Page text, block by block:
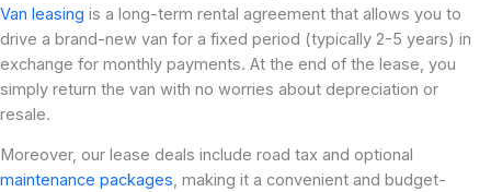
Van leasing is a long-term rental agreement that allows you to
drive a brand-new van for a fixed period (typically 2-5 years) in
exchange for monthly payments. At the end of the lease, you
simply return the van with no worries about depreciation or
resale.
Moreover, our lease deals include road tax and optional
maintenance packages, making it a convenient and budget-